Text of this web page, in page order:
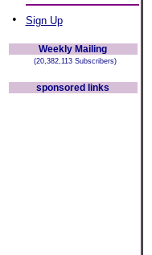
• Sign Up
Weekly Mailing
(20,382,113 Subscribers)
sponsored links